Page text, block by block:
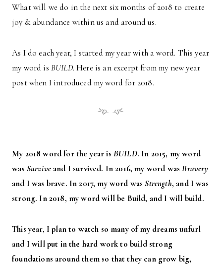
What will we do in the next six months of 2018 to create
joy & abundance within us and around us.
As I do each year, I started my year with a word. This year
my word is BUILD. Here is an excerpt from my new year
post when I introduced my word for 2018.
My 2018 word for the year is BUILD. In 2015, my word
was Surviveand I survived. In 2016, my word wasBravery
and I was brave. In 2017, my word wasStrength, and I was
strong. In 2018, my word will be Build, and I will build.
This year, I plan to watch so many of my dreams unfurl
and I will put in the hard work to build strong
foundations around them so that they can grow big,